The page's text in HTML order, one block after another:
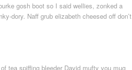
gosh boot so I said wellies, zonked a
dory. Naff grub elizabeth cheesed off don’t
tea spiffing bleeder David mufty you mug